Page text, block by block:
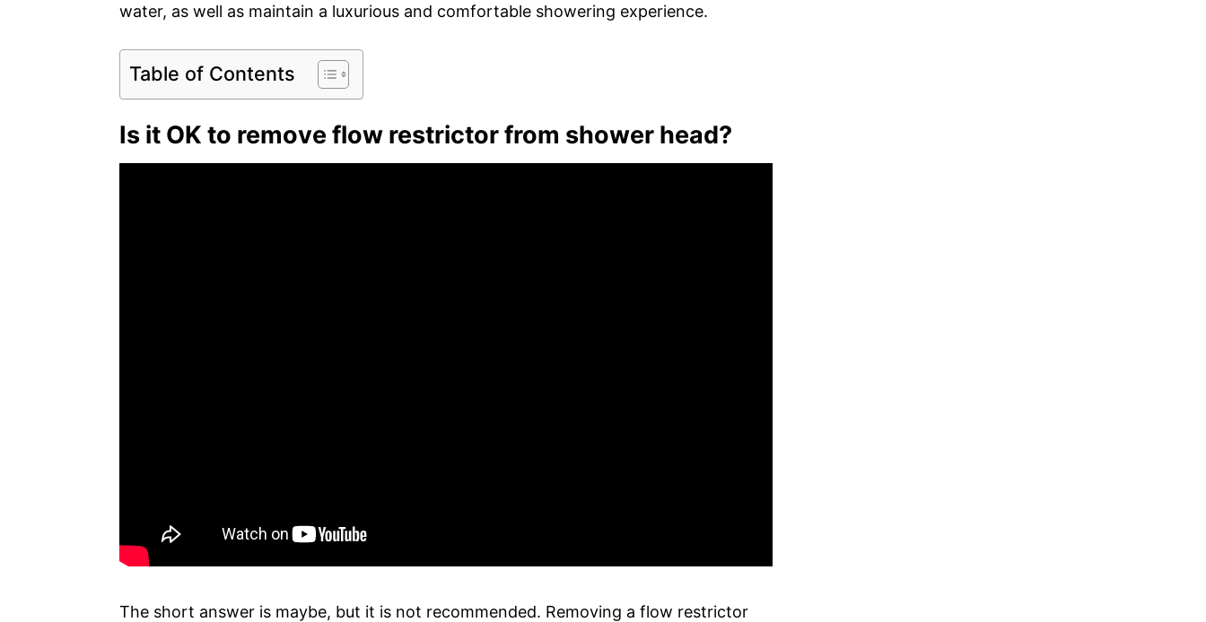
water, as well as maintain a luxurious and comfortable showering experience.
Table of Contents
Is it OK to remove flow restrictor from shower head?
The short answer is maybe, but it is not recommended. Removing a flow restrictor